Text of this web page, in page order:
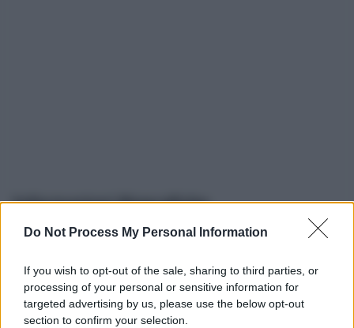
Do Not Process My Personal Information
If you wish to opt-out of the sale, sharing to third parties, or
processing of your personal or sensitive information for
targeted advertising by us, please use the below opt-out
section to confirm your selection.
Informazioni Biografiche
Età:
Segno zodiacale:-
Tatuaggi:-